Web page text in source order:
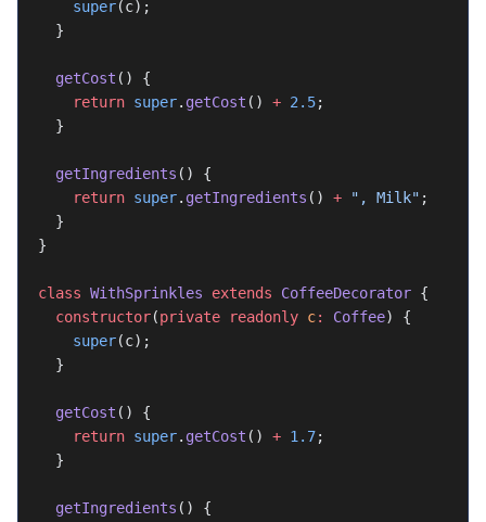
    super
(c);
  }
  getCost
() {
    return
super. getCost () + 2.5;
  }
  getIngredients
() {
    return
super. getIngredients () + ", Milk" ;
  }
}
class WithSprinkles extends CoffeeDecorator {
  constructor
(private readonly c: Coffee) {
    super
(c);
  }
  getCost
() {
    return
super. getCost () + 1.7;
  }
  getIngredients
() {